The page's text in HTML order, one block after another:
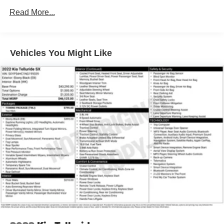
Radio data system
Automatic temperature control
Front dual zone A/C
Rear air conditioning
Rear window defroster
Memory seat
Power driver seat
Power steering
Power windows
Remote keyless entry
Steering wheel mounted audio controls
Auto-leveling suspension
Four wheel independent suspension
Speed-sensing steering
Read More...
Vehicles You Might Like